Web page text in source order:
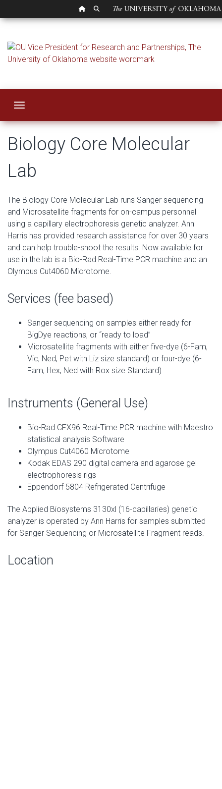
OU HOMEPAGE
SEARCH OU
Biology Core
Toggle navigation
Biology Core Molecular
Lab
The Biology Core Molecular Lab runs Sanger sequencing
and Microsatellite fragments for on-campus personnel
using a capillary electrophoresis genetic analyzer. Ann
Harris has provided research assistance for over 30 years
and can help trouble-shoot the results. Now available for
use in the lab is a Bio-Rad Real-Time PCR machine and an
Olympus Cut4060 Microtome.
Services (fee based)
Sanger sequencing on samples either ready for
BigDye reactions, or “ready to load”
Microsatellite fragments with either five-dye (6-Fam,
Vic, Ned, Pet with Liz size standard) or four-dye (6-
Fam, Hex, Ned with Rox size Standard)
Instruments (General Use)
Bio-Rad CFX96 Real-Time PCR machine with Maestro
statistical analysis Software
Olympus Cut4060 Microtome
Kodak EDAS 290 digital camera and agarose gel
electrophoresis rigs
Eppendorf 5804 Refrigerated Centrifuge
The Applied Biosystems 3130xl (16-capillaries) genetic
analyzer is operated by Ann Harris for samples submitted
for Sanger Sequencing or Microsatellite Fragment reads.
Location